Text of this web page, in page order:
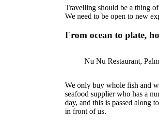
Travelling should be a thing
We need to be open to new
From ocean to plate,
Nu Nu Restaurant,
We only buy whole fish and
seafood supplier who has a
day, and this is passed along
in front of us.